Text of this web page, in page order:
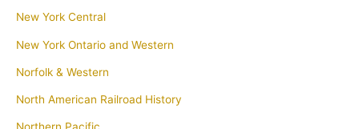
New York Central
New York Ontario and Western
Norfolk & Western
North American Railroad History